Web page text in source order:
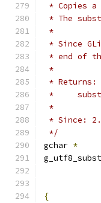
* Copies
* The
*
* Since
* end of
*
*
*
*
* Since:
*/
gchar *
{